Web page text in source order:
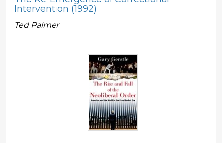
Intervention (1992)
Ted Palmer